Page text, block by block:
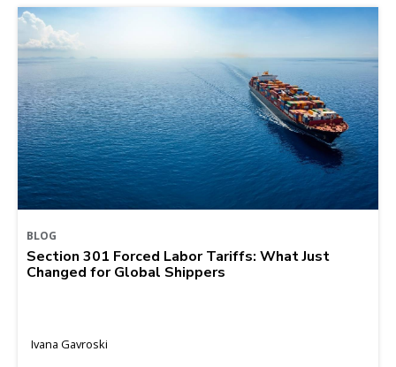
BLOG
Section 301 Forced Labor Tariffs: What Just
Changed for Global Shippers
Ivana Gavroski